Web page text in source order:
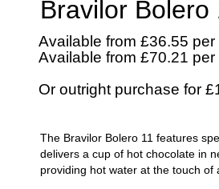
Bravilor Bolero
Available from £36.55
Available from £70.21
Or outright purchase for
The Bravilor Bolero 11 features
delivers a cup of hot chocolate in
providing hot water at the touch of